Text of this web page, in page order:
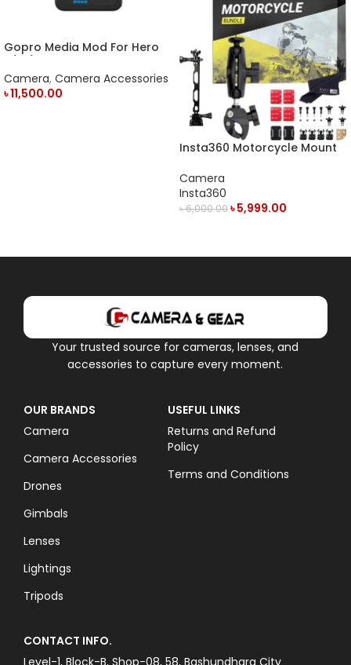
Gopro Media Mod For Hero
Camera, Camera Accessories
৳11,500.00
Insta360 Motorcycle Mount
Camera
Insta360
৳6,000.00৳5,999.00
Your trusted source for cameras, lenses, and
accessories to capture every moment.
OUR BRANDS
Camera
Camera Accessories
Drones
Gimbals
Lenses
Lightings
Tripods
USEFUL LINKS
Returns and Refund
Policy
Terms and Conditions
CONTACT INFO.
Level-1, Block-B, Shop-08, 58, Bashundhara City